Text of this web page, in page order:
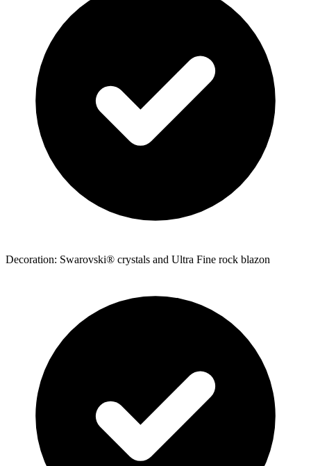
Decoration: Swarovski® crystals and Ultra Fine rock blazon